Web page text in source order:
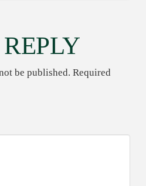
be published. Required